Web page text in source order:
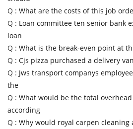
Q : What are the costs of this job
Q : Loan committee ten senior bank
loan
Q : What is the break-even point at
Q : Cjs pizza purchased a delivery
Q : Jws transport companys
the
Q : What would be the total
according
Q : Why would royal carpen cleaning